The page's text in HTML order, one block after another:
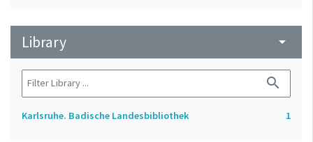
Library arrow_drop_down
search
Karlsruhe. Badische Landesbibliothek 1